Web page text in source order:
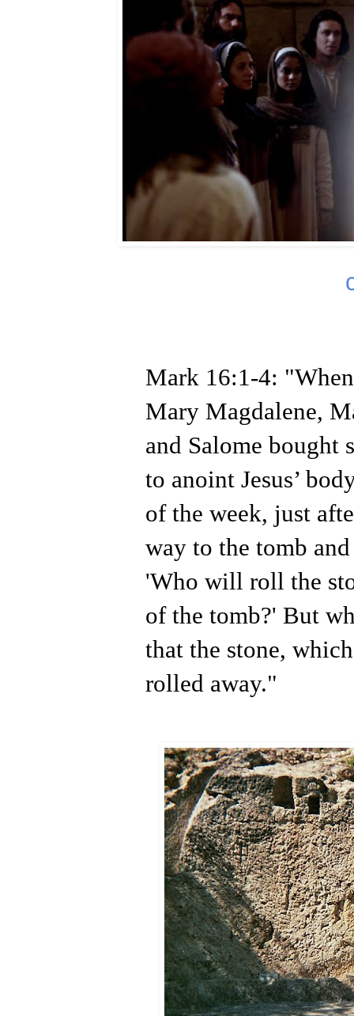
Mark 16:1-4:
Mary Magdalene,
and Salome bought
to anoint Jesus’
of the week, just
way to the tomb
'Who will roll the
of the tomb?' But
that the stone,
rolled away."